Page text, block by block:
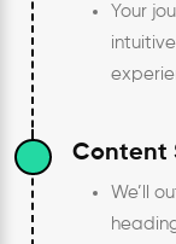
Your
Content
We’ll